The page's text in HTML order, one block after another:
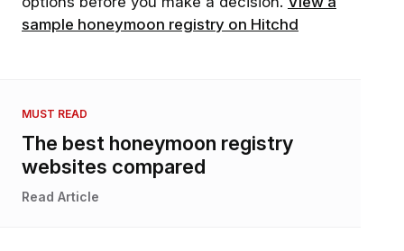
sample honeymoon registry on Hitchd
MUST READ
The best honeymoon registry
websites compared
Read Article